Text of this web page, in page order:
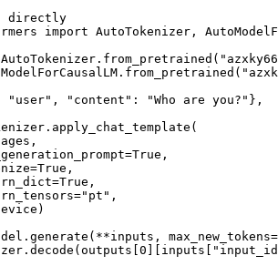
directly
import AutoTokenizer,
"user", "content": "Who are you?"},